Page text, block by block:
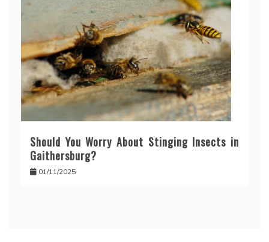
Should You Worry About Stinging Insects in
Gaithersburg?
01/11/2025